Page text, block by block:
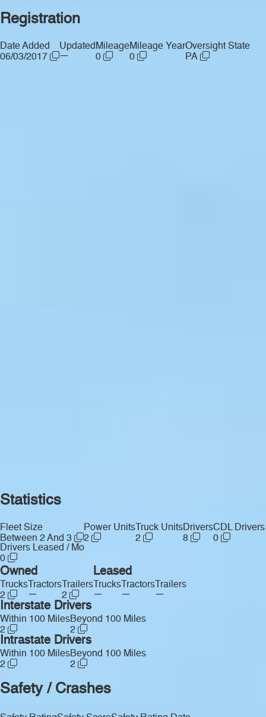
Registration
Date Added
06/03/2017
Updated
—
Mileage
0
Mileage Year
0
Oversight State
PA
Statistics
Fleet Size
Between 2 And 3
Power Units
2
Truck Units
2
Drivers
8
CDL Drivers
0
Drivers Leased / Mo
0
Owned
Trucks
2
Tractors
—
Trailers
2
Leased
Trucks
—
Tractors
—
Trailers
—
Interstate Drivers
Within 100 Miles
2
Beyond 100 Miles
2
Intrastate Drivers
Within 100 Miles
2
Beyond 100 Miles
2
Safety / Crashes